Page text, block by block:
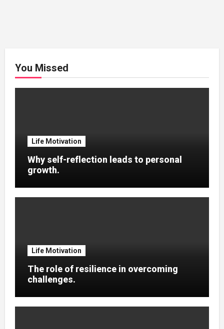
You Missed
Life Motivation
Why self-reflection leads to personal
growth.
Life Motivation
The role of resilience in overcoming
challenges.